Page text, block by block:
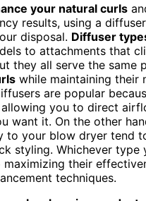
your natural curls
results, using a
disposal. Diffuser
to attachments that
they all serve the same
while maintaining their
are popular
allowing you to direct
want it. On the other
to your blow dryer tend
styling. Whichever type
their
techniques.